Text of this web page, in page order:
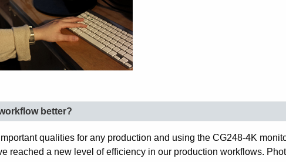
better?
qualities for any production and using the CG248-4K
reached a new level of efficiency in our production workflows.